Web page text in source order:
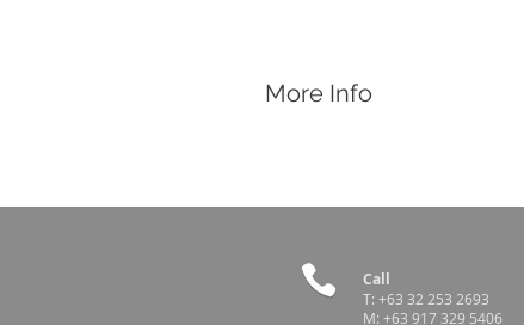
More Info
Power: 220v-240v/50Hz
• 50 duck eggs
• 42 turkey eggs
• 30 goose eggs
Call
T: +63 32 253 2693
M: +63 917 329 5406